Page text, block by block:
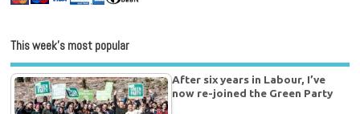
This week’s most popular
After six years in Labour, I’ve
now re-joined the Green Party